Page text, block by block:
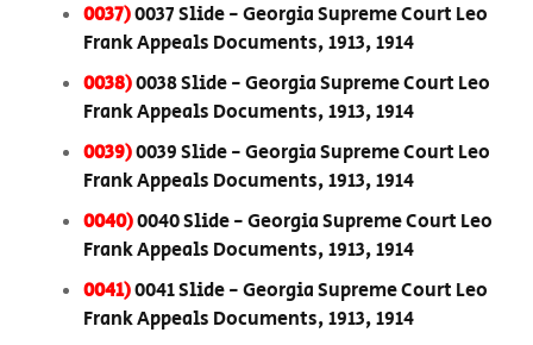
0037)0037 Slide - Georgia Supreme Court Leo
Frank Appeals Documents, 1913, 1914
0038)0038 Slide - Georgia Supreme Court Leo
Frank Appeals Documents, 1913, 1914
0039)0039 Slide - Georgia Supreme Court Leo
Frank Appeals Documents, 1913, 1914
0040)0040 Slide - Georgia Supreme Court Leo
Frank Appeals Documents, 1913, 1914
0041)0041 Slide - Georgia Supreme Court Leo
Frank Appeals Documents, 1913, 1914